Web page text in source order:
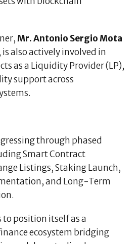
Mr. Antonio Sergio Mota
, is also actively involved in
as a Liquidity Provider (LP),
support across
through phased
Smart Contract
Listings, Staking Launch,
and Long-Term
position itself as a
ecosystem bridging